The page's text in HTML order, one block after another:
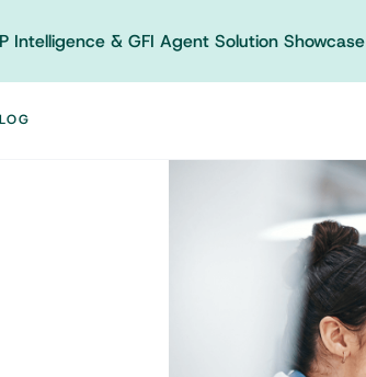
Intelligence & GFI Agent Solution Showcase